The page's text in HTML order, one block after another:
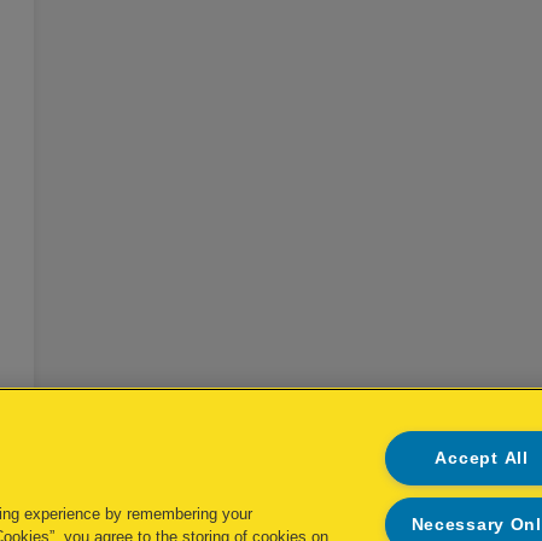
experience by remembering your
you agree to the storing of cookies on
Accept All
Necessary